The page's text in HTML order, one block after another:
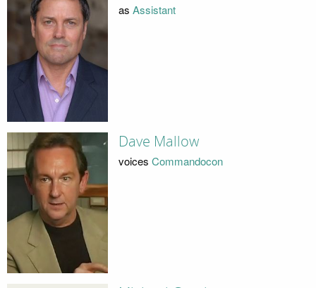
as Assistant
Dave Mallow
voices Commandocon